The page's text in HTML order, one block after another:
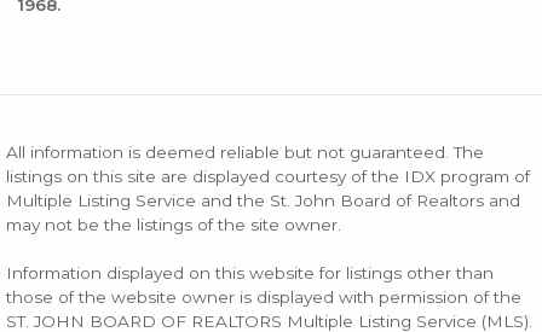
1968.
All information is deemed reliable but not guaranteed. The
listings on this site are displayed courtesy of the IDX program of
Multiple Listing Service and the St. John Board of Realtors and
may not be the listings of the site owner.
Information displayed on this website for listings other than
those of the website owner is displayed with permission of the
ST. JOHN BOARD OF REALTORS Multiple Listing Service (MLS).